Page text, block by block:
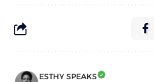
ESTHY SPEAKS